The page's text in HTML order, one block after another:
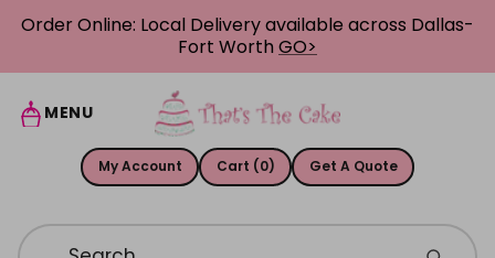
Skip to content
Order Online: Local Delivery available across Dallas-
Fort WorthGO>
MENU
My Account Cart (0) Get A Quote